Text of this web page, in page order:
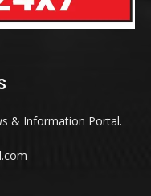
& Information Portal.